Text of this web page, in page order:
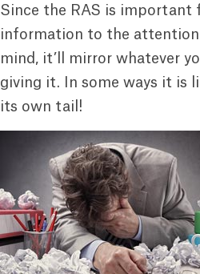
Since the RAS is important
information to the attention
mind, it’ll mirror whatever
giving it. In some ways it is
its own tail!